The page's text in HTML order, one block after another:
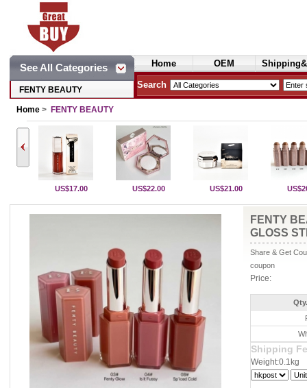
See All Categories
FENTY BEAUTY
Home
OEM
Cosmetics
Search
Home > FENTY BEAUTY
US$17.00 US$22.00 US$21.00
FENTY
GLOSS
Share & Get
coupon
Price:
Shipping
Weight:0.1kg